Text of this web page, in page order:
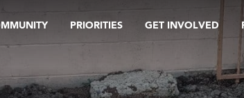
PRIORITIES GET INVOLVED